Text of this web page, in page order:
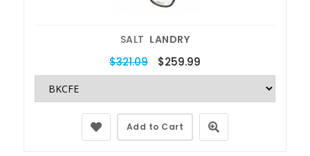
SALT LANDRY
$321.09 $259.99
Add to Cart